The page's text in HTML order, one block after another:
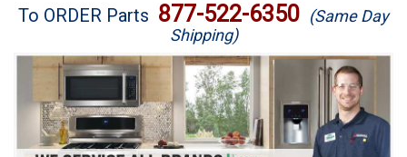
Brands
Washer Repair
Dryer Repair
To ORDER Parts 877-522-6350 (Same Day
Shipping)